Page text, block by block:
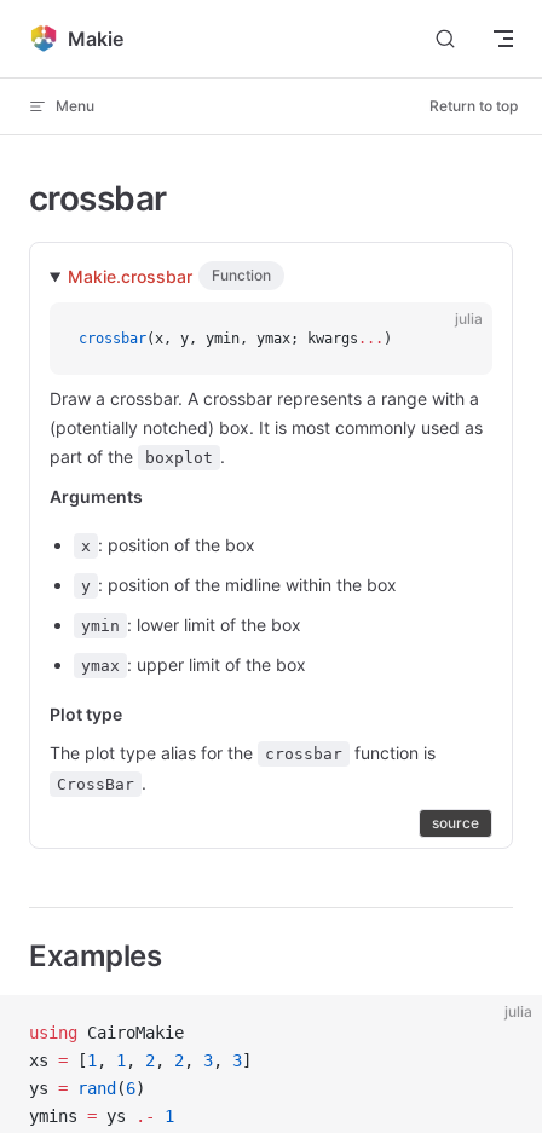
Skip to content
Makie
Menu Return to top
crossbar
Makie.crossbar Function
julia
crossbar(x, y, ymin, ymax; kwargs ... )
Draw a crossbar. A crossbar represents a range with a
(potentially notched) box. It is most commonly used as
part of the
boxplot .
Arguments
x : position of the box
y : position of the midline within the box
ymin : lower limit of the box
ymax : upper limit of the box
Plot type
The plot type alias for the
crossbar function is
CrossBar .
source
Examples
julia
using CairoMakie
xs = [1 , 1 , 2, 2, 3, 3]
ys = rand (6)
ymins = ys .-
1